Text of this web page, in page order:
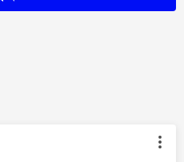
authored by: